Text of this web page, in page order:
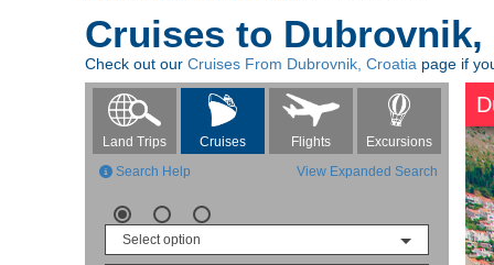
Cruises to Dubrovnik,
Check out our Cruises From Dubrovnik, Croatia page if
Land Trips Cruises Flights
Excursions
View Expanded Search
Search Help
Select option